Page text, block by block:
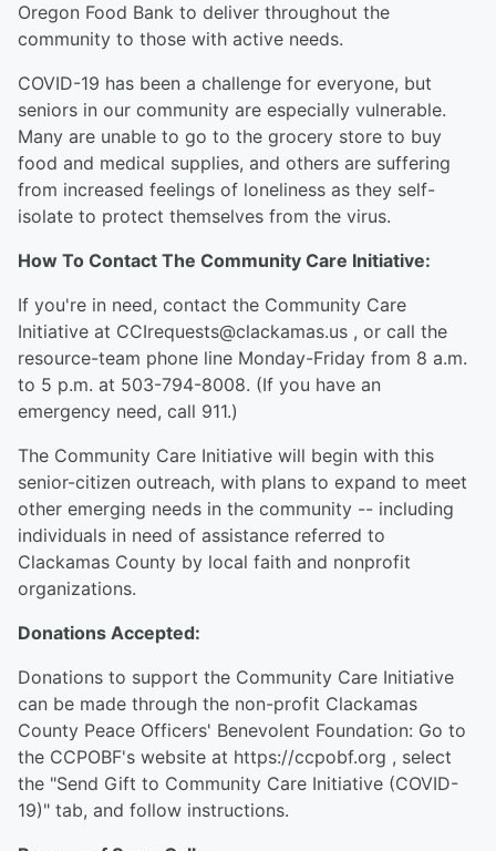
Oregon Food Bank to deliver throughout the
community to those with active needs.
COVID-19 has been a challenge for everyone, but
seniors in our community are especially vulnerable.
Many are unable to go to the grocery store to buy
food and medical supplies, and others are suffering
from increased feelings of loneliness as they self-
isolate to protect themselves from the virus.
How To Contact The Community Care Initiative:
If you're in need, contact the Community Care
Initiative at CCIrequests@clackamas.us , or call the
resource-team phone line Monday-Friday from 8 a.m.
to 5 p.m. at 503-794-8008. (If you have an
emergency need, call 911.)
The Community Care Initiative will begin with this
senior-citizen outreach, with plans to expand to meet
other emerging needs in the community -- including
individuals in need of assistance referred to
Clackamas County by local faith and nonprofit
organizations.
Donations Accepted:
Donations to support the Community Care Initiative
can be made through the non-profit Clackamas
County Peace Officers' Benevolent Foundation: Go to
the CCPOBF's website at https://ccpobf.org , select
the "Send Gift to Community Care Initiative (COVID-
19)" tab, and follow instructions.